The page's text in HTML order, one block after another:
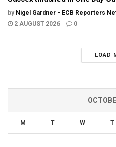
by Nigel Gardner - ECB Reporters
2 AUGUST 2026
0
LOAD
M T W T